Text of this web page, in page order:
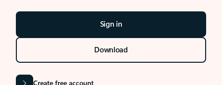
Sign in
Download
Create free account